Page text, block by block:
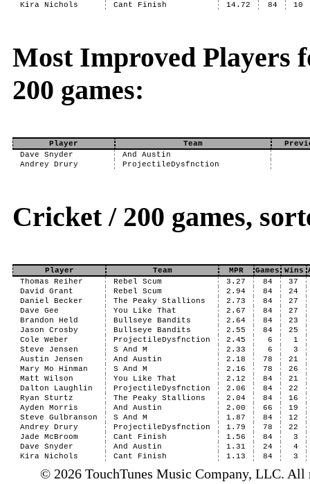
Kira Nichols
Cant Finish 14.72 84 10
Most Improved Players
200 games:
Player Team
Dave Snyder
And Austin
Andrey Drury
ProjectileDysfnction
Cricket / 200 games,
Player Team MPR Games Wins
Thomas Reiher
Rebel Scum 3.27 84
37
David Grant
Rebel Scum 2.94 84
24
Daniel Becker
The Peaky Stallions 2.73 84
27
Dave Gee
You Like That 2.67 84
27
Brandon Held
Bullseye Bandits 2.64 84
23
Jason Crosby
Bullseye Bandits 2.55 84
25
Cole Weber
ProjectileDysfnction 2.45 6
1
Steve Jensen
S And M 2.33 6
3
Austin Jensen
And Austin 2.18 78
21
Mary Mo Hinman
S And M 2.16 78
26
Matt Wilson
You Like That 2.12 84
21
Dalton Laughlin
ProjectileDysfnction 2.06 84
22
Ryan Sturtz
The Peaky Stallions 2.04 84
16
Ayden Morris
And Austin 2.00 66
19
Steve Gulbranson
S And M 1.87 84
12
Andrey Drury
ProjectileDysfnction 1.79 78
22
Jade McBroom
Cant Finish 1.56 84
3
Dave Snyder
And Austin 1.31 24
4
Kira Nichols
Cant Finish 1.13 84 3
© 2026 TouchTunes Music Company, LLC. All